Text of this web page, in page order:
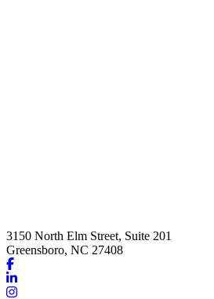
3150 North Elm Street, Suite 201
Greensboro, NC 27408
Link
to
company
Link
to
Link